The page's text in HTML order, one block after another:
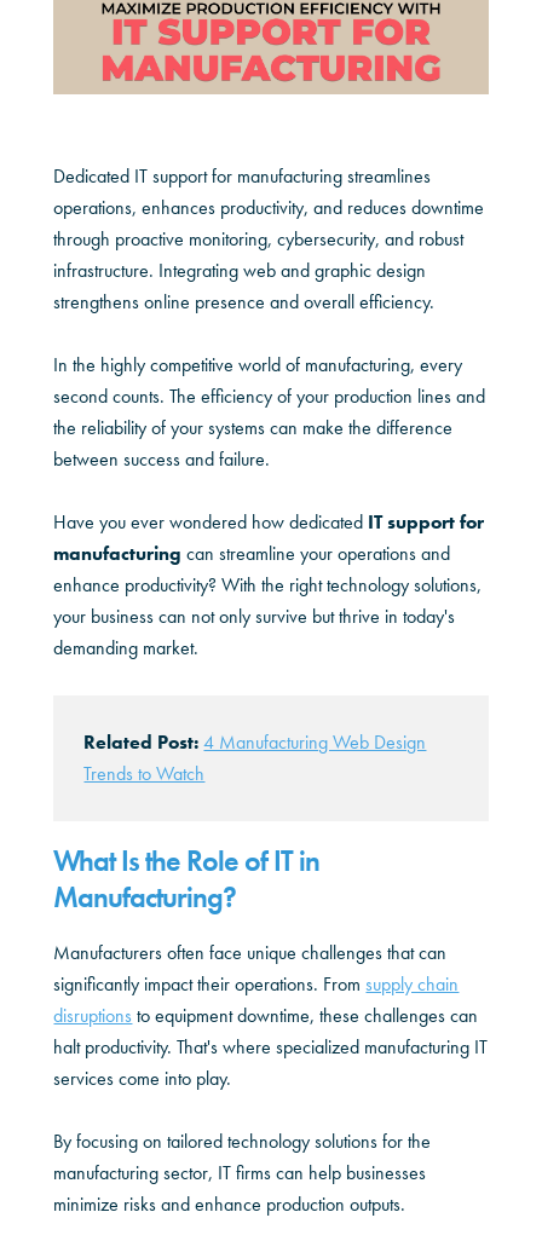
Dedicated IT support for manufacturing streamlines
operations, enhances productivity, and reduces downtime
through proactive monitoring, cybersecurity, and robust
infrastructure. Integrating web and graphic design
strengthens online presence and overall efficiency.
In the highly competitive world of manufacturing, every
second counts. The efficiency of your production lines and
the reliability of your systems can make the difference
between success and failure.
Have you ever wondered how dedicated IT support for
manufacturing can streamline your operations and
enhance productivity? With the right technology solutions,
your business can not only survive but thrive in today's
demanding market.
Related Post:4 Manufacturing Web Design
Trends to Watch
What Is the Role of IT in
Manufacturing?
Manufacturers often face unique challenges that can
significantly impact their operations. From supply chain
disruptions to equipment downtime, these challenges can
halt productivity. That's where specialized manufacturing IT
services come into play.
By focusing on tailored technology solutions for the
manufacturing sector, IT firms can help businesses
minimize risks and enhance production outputs.